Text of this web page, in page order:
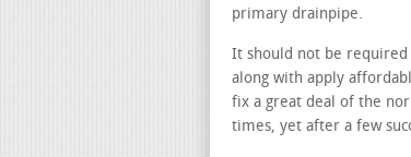
primary drainpipe.
It should not be
along with apply
fix a great deal of the
times, yet after a few